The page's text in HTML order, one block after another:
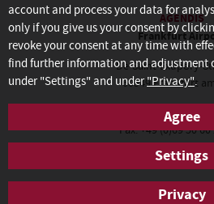
AGENDIS
Frankfurt
De-Saint-Exupéry-
60549 Frankfurt
Tel.: +49 (0)69 50 60
Fax: +49 (0)69 50 60
account and process your data for
only if you give us your consent by
revoke your consent at any time with
find further information and adjustment
under "Settings" and under"Privacy".
Agree
Settings
Privacy